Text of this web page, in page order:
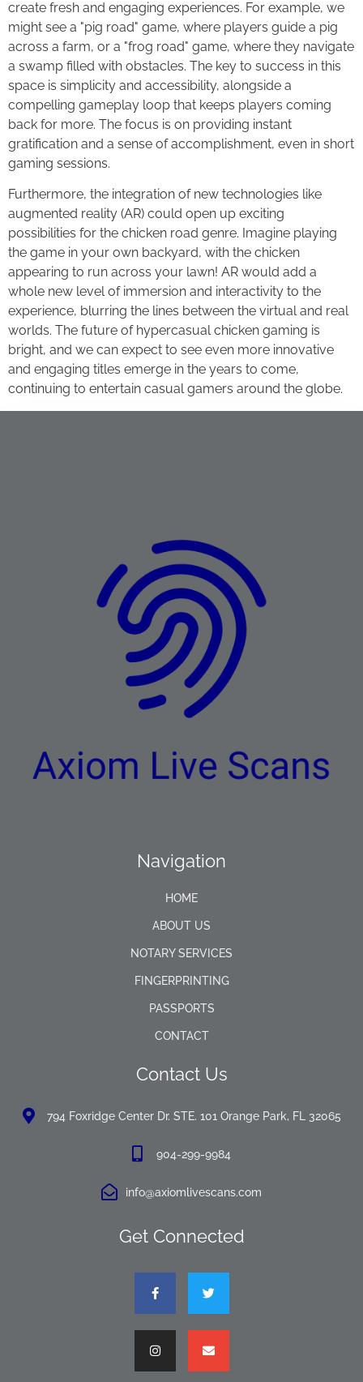
create fresh and engaging experiences. For example, we
might see a "pig road" game, where players guide a pig
across a farm, or a "frog road" game, where they navigate
a swamp filled with obstacles. The key to success in this
space is simplicity and accessibility, alongside a
compelling gameplay loop that keeps players coming
back for more. The focus is on providing instant
gratification and a sense of accomplishment, even in short
gaming sessions.
Furthermore, the integration of new technologies like
augmented reality (AR) could open up exciting
possibilities for the chicken road genre. Imagine playing
the game in your own backyard, with the chicken
appearing to run across your lawn! AR would add a
whole new level of immersion and interactivity to the
experience, blurring the lines between the virtual and real
worlds. The future of hypercasual chicken gaming is
bright, and we can expect to see even more innovative
and engaging titles emerge in the years to come,
continuing to entertain casual gamers around the globe.
Navigation
HOME
ABOUT US
NOTARY SERVICES
FINGERPRINTING
PASSPORTS
CONTACT
Contact Us
794 Foxridge Center Dr. STE. 101 Orange Park, FL 32065
904-299-9984
info@axiomlivescans.com
Get Connected